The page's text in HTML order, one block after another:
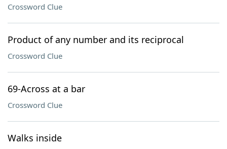
Crossword Clue
Product of any number and its reciprocal
Crossword Clue
69-Across at a bar
Crossword Clue
Walks inside